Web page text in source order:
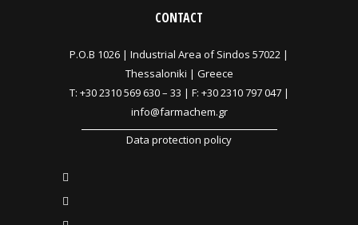
CONTACT
P.O.B 1026 | Industrial Area of Sindos 57022 |
Thessaloniki | Greece
T: +30 2310 569 630– 33 | F: +30 2310 797 047 |
info@farmachem.gr
Data protection policy